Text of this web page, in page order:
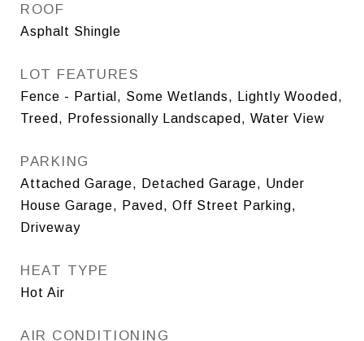
ROOF
Asphalt Shingle
LOT FEATURES
Fence - Partial, Some Wetlands, Lightly Wooded,
Treed, Professionally Landscaped, Water View
PARKING
Attached Garage, Detached Garage, Under
House Garage, Paved, Off Street Parking,
Driveway
HEAT TYPE
Hot Air
AIR CONDITIONING